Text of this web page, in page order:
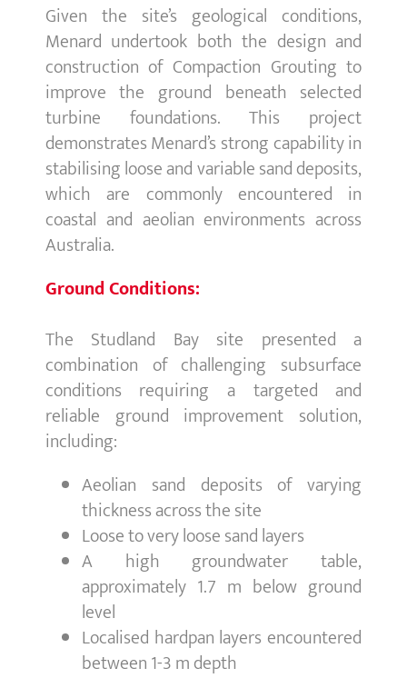
Given the site’s geological conditions,
Menard undertook both the design and
construction of Compaction Grouting to
improve the ground beneath selected
turbine foundations. This project
demonstrates Menard’s strong capability in
stabilising loose and variable sand deposits,
which are commonly encountered in
coastal and aeolian environments across
Australia.
Ground Conditions:
The Studland Bay site presented a
combination of challenging subsurface
conditions requiring a targeted and
reliable ground improvement solution,
including:
Aeolian sand deposits of varying
thickness across the site
Loose to very loose sand layers
A high groundwater table,
approximately 1.7 m below ground
level
Localised hardpan layers encountered
between 1-3 m depth